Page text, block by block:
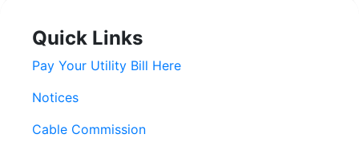
Quick Links
Pay Your Utility Bill Here
Notices
Cable Commission